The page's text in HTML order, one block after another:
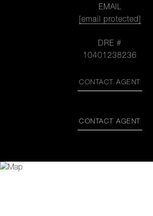
EMAIL
[email protected]
DRE #
10401238236
CONTACT AGENT
CONTACT AGENT